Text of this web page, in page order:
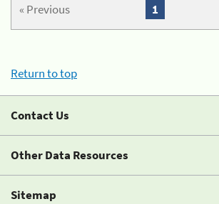
« Previous 1
Return to top
Contact Us
Other Data Resources
Sitemap